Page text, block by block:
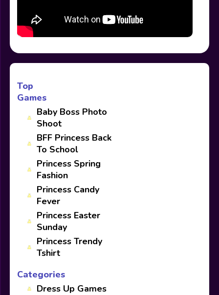
Top
Games
Baby Boss Photo
Shoot
BFF Princess Back
To School
Princess Spring
Fashion
Princess Candy
Fever
Princess Easter
Sunday
Princess Trendy
Tshirt
Categories
Dress Up Games